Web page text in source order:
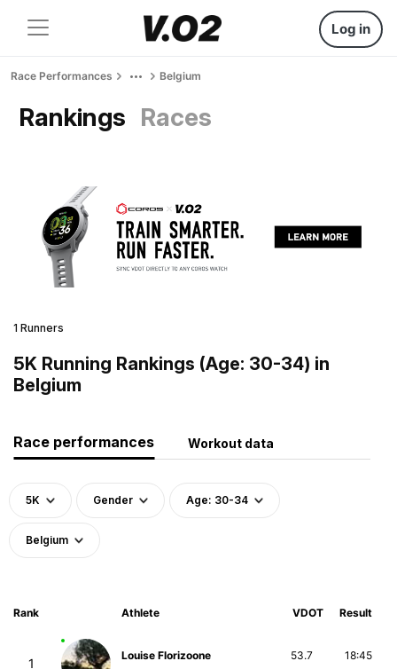
Log in
Race Performances Belgium
Rankings Races
1 Runners
5K Running Rankings (Age: 30-34) in
Belgium
Race performances Workout data
5K Gender Age: 30-34
Belgium
Rank Athlete VDOT Result
1
Louise Florizoone
18:45
53.7